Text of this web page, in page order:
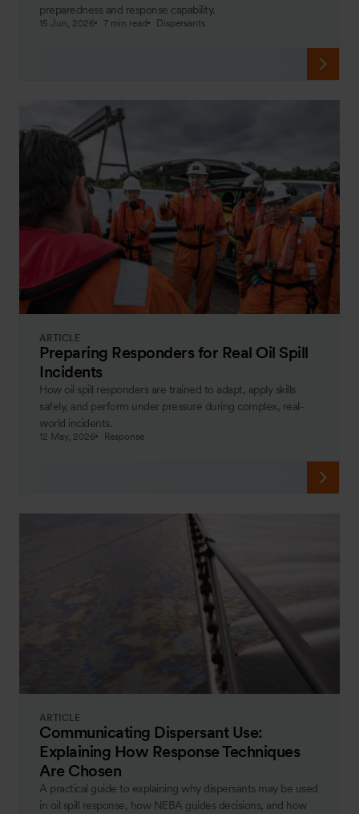
preparedness and response capability.
15 Jun, 2026 7 min read Dispersants
ARTICLE
Preparing Responders for Real Oil Spill
Incidents
How oil spill responders are trained to adapt, apply skills
safely, and perform under pressure during complex, real-
world incidents.
12 May, 2026 Response
ARTICLE
Communicating Dispersant Use:
Explaining How Response Techniques
Are Chosen
A practical guide to explaining why dispersants may be used
in oil spill response, how NEBA guides decisions, and how